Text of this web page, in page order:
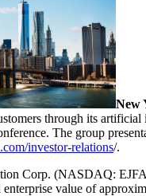
New
through its
The group
investor-relations/.
Corp. (NASDAQ:
enterprise value of